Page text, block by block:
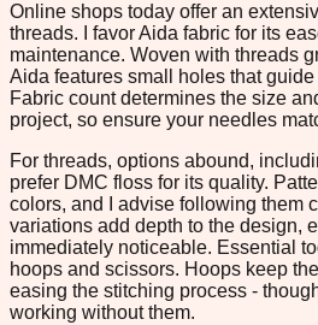
Online shops today offer an
threads. I favor Aida fabric for its
maintenance. Woven with threads
Aida features small holes that
Fabric count determines the size
project, so ensure your needles
For threads, options abound,
prefer DMC floss for its quality.
colors, and I advise following them
variations add depth to the design,
immediately noticeable. Essential
hoops and scissors. Hoops keep
easing the stitching process -
working without them.